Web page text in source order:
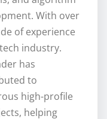
With over
of experience
industry.
has
to
high-profile
helping